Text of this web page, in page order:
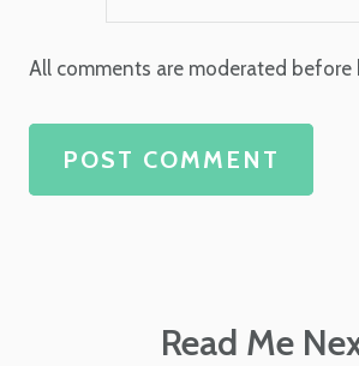
All comments are moderated before
POST COMMENT
Read Me